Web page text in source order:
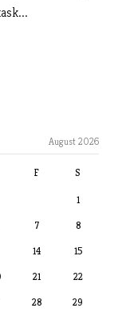
August 2026
F S
1
7 8
14 15
21 22
28 29